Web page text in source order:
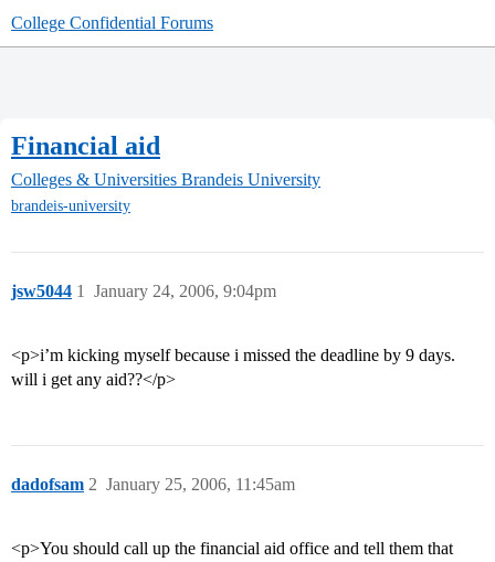
College Confidential Forums
Financial aid
Colleges & Universities Brandeis University
brandeis-university
jsw5044 January 24, 2006, 9:04pm
1
<p>i’m kicking myself because i missed the deadline by 9 days.
will i get any aid??</p>
dadofsam January 25, 2006, 11:45am
2
<p>You should call up the financial aid office and tell them that